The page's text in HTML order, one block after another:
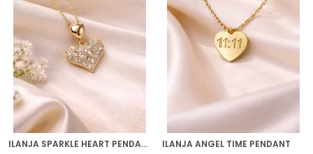
ILANJA SPARKLE HEART PENDANT ILANJA ANGEL TIME PENDANT